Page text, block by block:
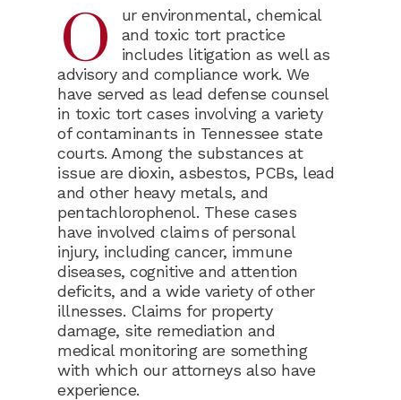
O
ur environmental, chemical
and toxic tort practice
includes litigation as well as
advisory and compliance work. We
have served as lead defense counsel
in toxic tort cases involving a variety
of contaminants in Tennessee state
courts. Among the substances at
issue are dioxin, asbestos, PCBs, lead
and other heavy metals, and
pentachlorophenol. These cases
have involved claims of personal
injury, including cancer, immune
diseases, cognitive and attention
deficits, and a wide variety of other
illnesses. Claims for property
damage, site remediation and
medical monitoring are something
with which our attorneys also have
experience.